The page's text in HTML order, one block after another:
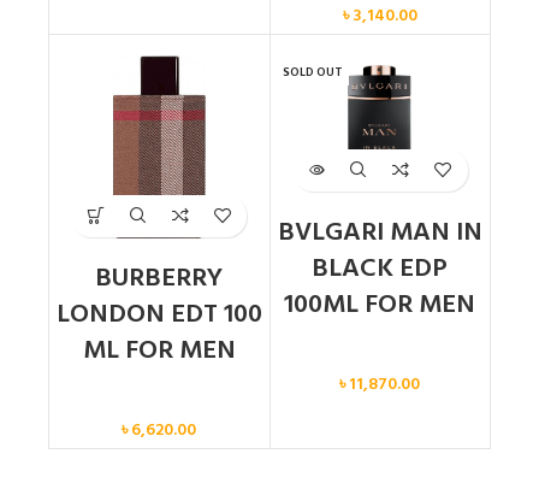
৳3,140.00
BURBERRY
LONDON EDT 100
ML FOR MEN
৳6,620.00
SOLD OUT
BVLGARI MAN IN
BLACK EDP
100ML FOR MEN
৳11,870.00